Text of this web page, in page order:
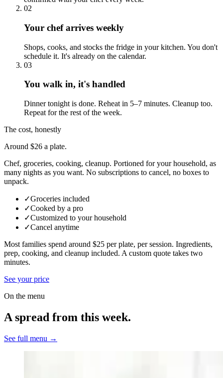
02
Your chef arrives weekly
Shops, cooks, and stocks the fridge in your kitchen. You don't
schedule it. It's already on the calendar.
03
You walk in, it's handled
Dinner tonight is done. Reheat in 5–7 minutes. Cleanup too.
Repeat for the rest of the week.
The cost, honestly
Around $26 a plate.
Chef, groceries, cooking, cleanup. Portioned for your household, as
many nights as you want. No subscriptions to cancel, no boxes to
unpack.
✓Groceries included
✓Cooked by a pro
✓Customized to your household
✓Cancel anytime
Most families spend around $25 per plate, per session. Ingredients,
prep, cooking, and cleanup included. A custom quote takes two
minutes.
See your price
On the menu
A spread from this week.
See full menu →